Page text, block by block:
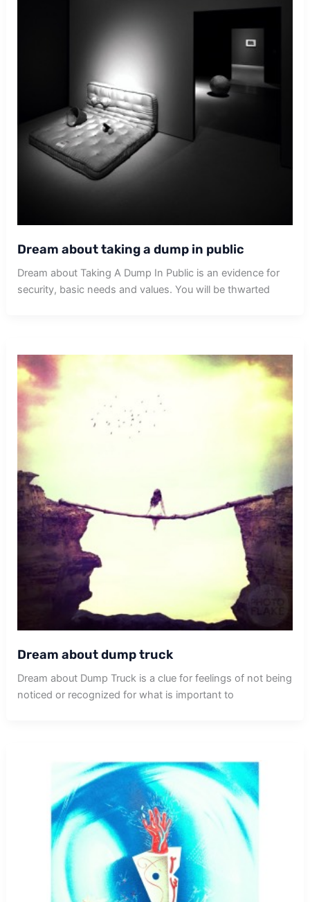
Dream about taking a dump in public
Dream about Taking A Dump In Public is an evidence for
security, basic needs and values. You will be thwarted
Dream about dump truck
Dream about Dump Truck is a clue for feelings of not being
noticed or recognized for what is important to